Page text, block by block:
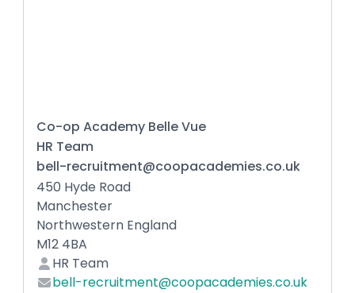
Co-op Academy Belle Vue
HR Team
bell-recruitment@coopacademies.co.uk
450 Hyde Road
Manchester
Northwestern England
M12 4BA
HR Team
bell-recruitment@coopacademies.co.uk